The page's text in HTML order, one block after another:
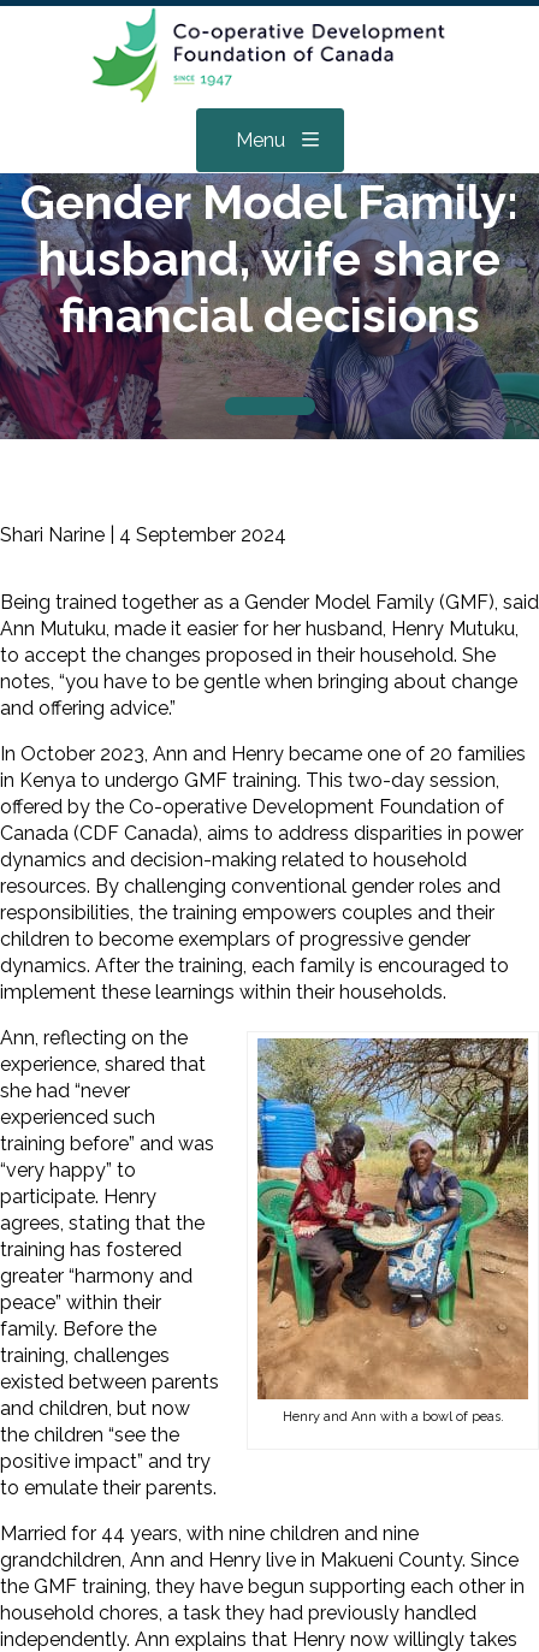
Menu
Gender Model Family:
husband, wife share
financial decisions
Shari Narine | 4 September 2024
Being trained together as a Gender Model Family (GMF), said
Ann Mutuku, made it easier for her husband, Henry Mutuku,
to accept the changes proposed in their household. She
notes, “you have to be gentle when bringing about change
and offering advice.”
In October 2023, Ann and Henry became one of 20 families
in Kenya to undergo GMF training. This two-day session,
offered by the Co-operative Development Foundation of
Canada (CDF Canada), aims to address disparities in power
dynamics and decision-making related to household
resources. By challenging conventional gender roles and
responsibilities, the training empowers couples and their
children to become exemplars of progressive gender
dynamics. After the training, each family is encouraged to
implement these learnings within their households.
Henry and Ann with a bowl of peas.
Ann, reflecting on the
experience, shared that
she had “never
experienced such
training before” and was
“very happy” to
participate. Henry
agrees, stating that the
training has fostered
greater “harmony and
peace” within their
family. Before the
training, challenges
existed between parents
and children, but now
the children “see the
positive impact” and try
to emulate their parents.
Married for 44 years, with nine children and nine
grandchildren, Ann and Henry live in Makueni County. Since
the GMF training, they have begun supporting each other in
household chores, a task they had previously handled
independently. Ann explains that Henry now willingly takes